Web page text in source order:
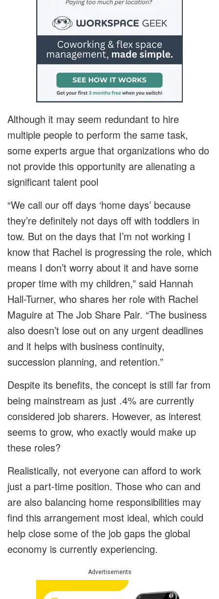
Although it may seem redundant to hire
multiple people to perform the same task,
some experts argue that organizations who do
not provide this opportunity are alienating a
significant talent pool
“We call our off days ‘home days’ because
they’re definitely not days off with toddlers in
tow. But on the days that I’m not working I
know that Rachel is progressing the role, which
means I don’t worry about it and have some
proper time with my children,” said Hannah
Hall-Turner, who shares her role with Rachel
Maguire at The Job Share Pair. “The business
also doesn’t lose out on any urgent deadlines
and it helps with business continuity,
succession planning, and retention.”
Despite its benefits, the concept is still far from
being mainstream as just .4% are currently
considered job sharers. However, as interest
seems to grow, who exactly would make up
these roles?
Realistically, not everyone can afford to work
just a part-time position. Those who can and
are also balancing home responsibilities may
find this arrangement most ideal, which could
help close some of the job gaps the global
economy is currently experiencing.
Advertisements